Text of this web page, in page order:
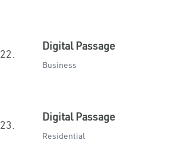
22.
Digital Passage
Business
23.
Digital Passage
Residential